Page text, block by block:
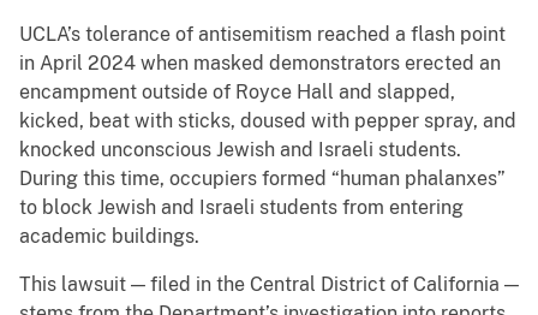
UCLA’s tolerance of antisemitism reached a flash point
in April 2024 when masked demonstrators erected an
encampment outside of Royce Hall and slapped,
kicked, beat with sticks, doused with pepper spray, and
knocked unconscious Jewish and Israeli students.
During this time, occupiers formed “human phalanxes”
to block Jewish and Israeli students from entering
academic buildings.
This lawsuit — filed in the Central District of California —